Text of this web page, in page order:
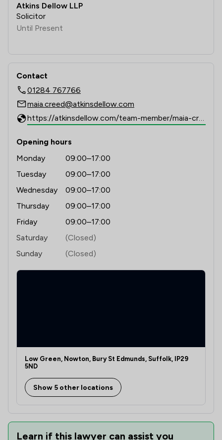
Atkins Dellow LLP
Solicitor
Until Present
Contact
01284 767766
maia.creed@atkinsdellow.com
https://atkinsdellow.com/team-member/maia-creed
Opening hours
Monday
09:00–17:00
Tuesday
09:00–17:00
Wednesday
09:00–17:00
Thursday
09:00–17:00
Friday
09:00–17:00
Saturday
(Closed)
Sunday
(Closed)
Low Green, Nowton, Bury St Edmunds, Suffolk, IP29
5ND
Show 5 other locations
Learn if this lawyer can assist you